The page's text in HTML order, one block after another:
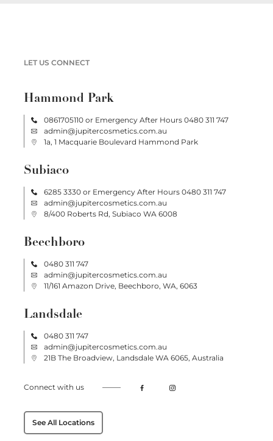
LET US CONNECT
Hammond Park
0861705110 or Emergency After Hours 0480 311 747
admin@jupitercosmetics.com.au
1a, 1 Macquarie Boulevard Hammond Park
Subiaco
6285 3330 or Emergency After Hours 0480 311 747
admin@jupitercosmetics.com.au
8/400 Roberts Rd, Subiaco WA 6008
Beechboro
0480 311 747
admin@jupitercosmetics.com.au
11/161 Amazon Drive, Beechboro, WA, 6063
Landsdale
0480 311 747
admin@jupitercosmetics.com.au
21B The Broadview, Landsdale WA 6065, Australia
Connect with us
See All Locations